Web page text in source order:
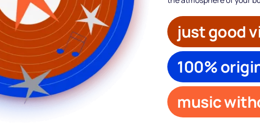
About
Partners
just good
100%
music